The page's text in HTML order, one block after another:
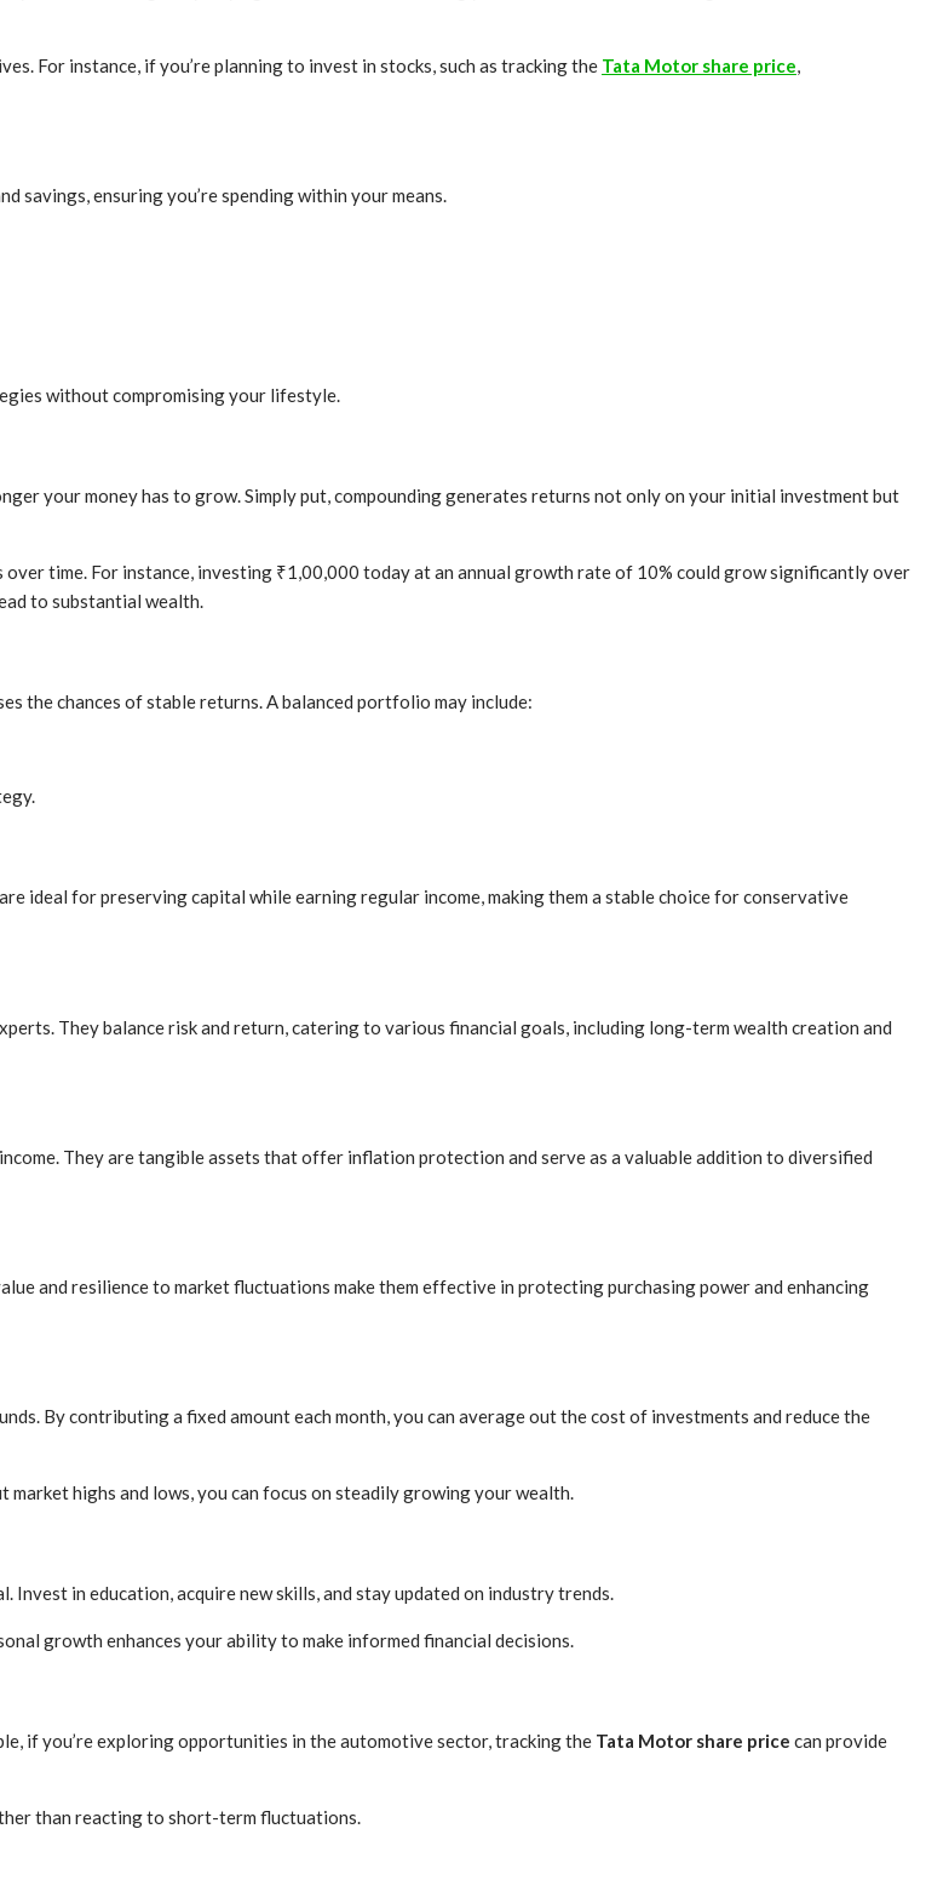
For instance, if you’re planning to invest in stocks, such as tracking the Tata Motor share price,
savings, ensuring you’re spending within your means.
without compromising your lifestyle.
your money has to grow. Simply put, compounding generates returns not only on your initial investment but
time. For instance, investing ₹1,00,000 today at an annual growth rate of 10% could grow significantly over
to substantial wealth.
the chances of stable returns. A balanced portfolio may include:
ideal for preserving capital while earning regular income, making them a stable choice for conservative
They balance risk and return, catering to various financial goals, including long-term wealth creation and
They are tangible assets that offer inflation protection and serve as a valuable addition to diversified
and resilience to market fluctuations make them effective in protecting purchasing power and enhancing
By contributing a fixed amount each month, you can average out the cost of investments and reduce the
highs and lows, you can focus on steadily growing your wealth.
in education, acquire new skills, and stay updated on industry trends.
growth enhances your ability to make informed financial decisions.
if you’re exploring opportunities in the automotive sector, tracking the Tata Motor share price can provide
than reacting to short-term fluctuations.